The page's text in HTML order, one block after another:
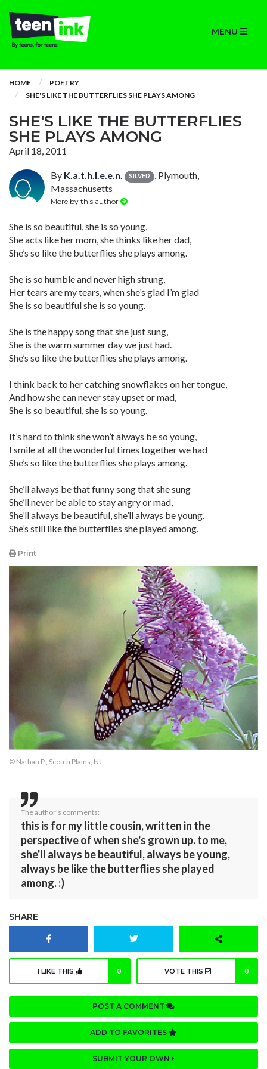
MENU
HOME
POETRY
SHE'S LIKE THE BUTTERFLIES SHE PLAYS AMONG
SHE'S LIKE THE BUTTERFLIES
SHE PLAYS AMONG
April 18, 2011
By K.a.t.h.l.e.e.n. SILVER
, Plymouth,
Massachusetts
More by this author
She is so beautiful, she is so young,
She acts like her mom, she thinks like her dad,
She’s so like the butterflies she plays among.
She is so humble and never high strung,
Her tears are my tears, when she’s glad I’m glad
She is so beautiful she is so young.
She is the happy song that she just sung,
She is the warm summer day we just had.
She’s so like the butterflies she plays among.
I think back to her catching snowflakes on her tongue,
And how she can never stay upset or mad,
She is so beautiful, she is so young.
It’s hard to think she won’t always be so young,
I smile at all the wonderful times together we had
She’s so like the butterflies she plays among.
She’ll always be that funny song that she sung
She’ll never be able to stay angry or mad,
She’ll always be beautiful, she’ll always be young.
She’s still like the butterflies she played among.
Print
© Nathan P., Scotch Plains, NJ
The author's comments:
this is for my little cousin, written in the
perspective of when she's grown up. to me,
she'll always be beautiful, always be young,
always be like the butterflies she played
among. :)
SHARE
I LIKE THIS 0 VOTE THIS 0
POST A COMMENT
ADD TO FAVORITES
SUBMIT YOUR OWN